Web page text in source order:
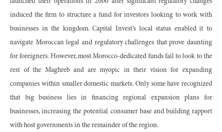
launched their operations in 2000 after significant regulatory changes
induced the firm to structure a fund for investors looking to work with
businesses in the kingdom. Capital Invest’s local status enabled it to
navigate Moroccan legal and regulatory challenges that prove daunting
for foreigners. However, most Morocco-dedicated funds fail to look to the
rest of the Maghreb and are myopic in their vision for expanding
companies within smaller domestic markets. Only some have recognized
that big business lies in financing regional expansion plans for
businesses, increasing the potential consumer base and building rapport
with host governments in the remainder of the region.